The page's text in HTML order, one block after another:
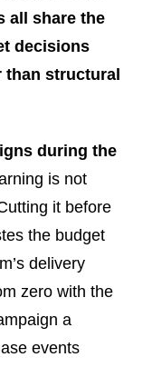
all share the
decisions
than structural
during the
is not
it before
the budget
delivery
zero with the
a
events